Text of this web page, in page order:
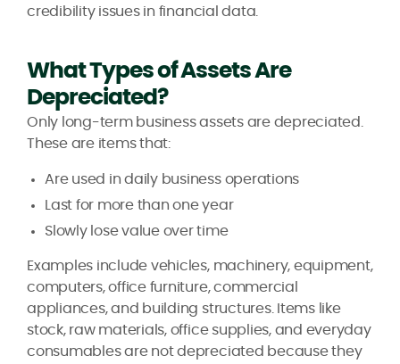
credibility issues in financial data.
What Types of Assets Are
Depreciated?
Only long-term business assets are depreciated.
These are items that:
Are used in daily business operations
Last for more than one year
Slowly lose value over time
Examples include vehicles, machinery, equipment,
computers, office furniture, commercial
appliances, and building structures. Items like
stock, raw materials, office supplies, and everyday
consumables are not depreciated because they